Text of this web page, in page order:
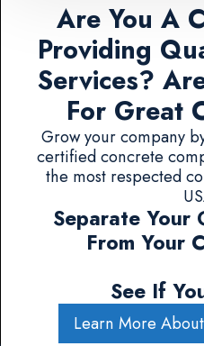
Are You A
Providing
Services?
For Great
Grow your company
certified concrete
the most respected
Separate Your
From Your
See If
Learn More